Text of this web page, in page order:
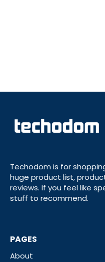
Techodom is for
huge product list,
reviews. If you feel like
stuff to recommend.
PAGES
About